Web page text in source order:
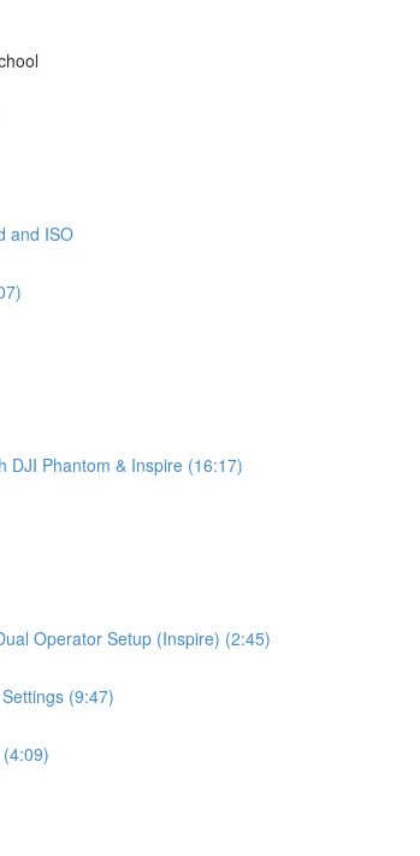
and ISO
DJI Phantom & Inspire (16:17)
Operator Setup (Inspire) (2:45)
(9:47)